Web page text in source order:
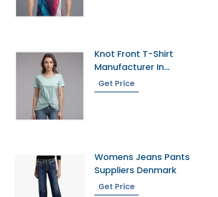
Knot Front T-Shirt
Manufacturer In
Bangladesh
Get Price
Womens Jeans Pants
Suppliers Denmark
Get Price